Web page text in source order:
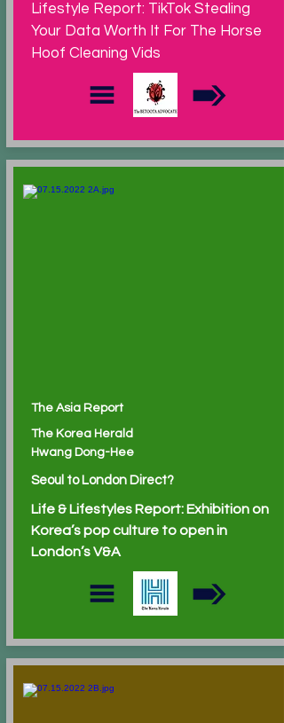
Lifestyle Report: TikTok Stealing
Your Data Worth It For The Horse
Hoof Cleaning Vids
The Asia Report
The Korea Herald
Hwang Dong-Hee
Seoul to London Direct?
Life & Lifestyles Report: Exhibition on
Korea’s pop culture to open in
London’s V&A